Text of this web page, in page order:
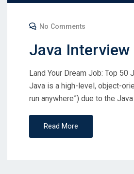
No Comments
Java Interview
Land Your Dream Job: Top
Java is a high-level, object-
run anywhere”) due to the
Read More